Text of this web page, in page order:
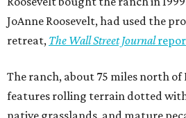
JoAnne Roosevelt, had used the
retreat, The Wall Street Journal
The ranch, about 75 miles north
features rolling terrain dotted